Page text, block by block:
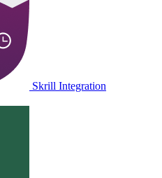
Skrill Integration